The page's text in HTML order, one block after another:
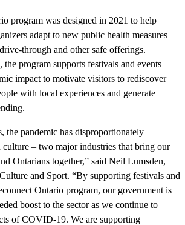
program was designed in 2021 to help
adapt to new public health measures
through and other safe offerings.
program supports festivals and events
impact to motivate visitors to rediscover
with local experiences and generate
the pandemic has disproportionately
culture – two major industries that bring our
Ontarians together,” said Neil Lumsden,
and Sport. “By supporting festivals and
Ontario program, our government is
boost to the sector as we continue to
of COVID-19. We are supporting